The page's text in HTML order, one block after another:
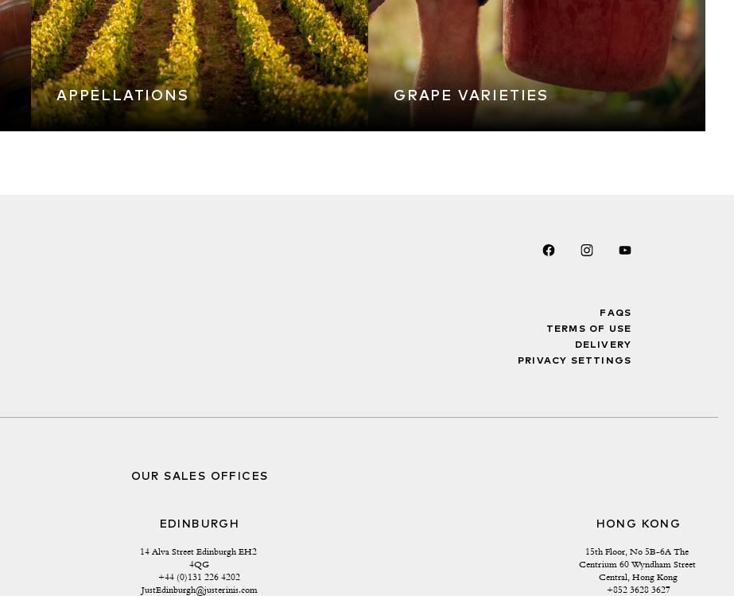
APPELLATIONS GRAPE VARIETIES
FAQS
TERMS OF USE
DELIVERY
PRIVACY SETTINGS
OUR SALES OFFICES
EDINBURGH
14 Alva Street Edinburgh EH2
4QG
+44 (0)131 226 4202
JustEdinburgh@justerinis.com
HONG KONG
15th Floor, No 5B-6A The
Centrium 60 Wyndham Street
Central, Hong Kong
+852 3628 3627